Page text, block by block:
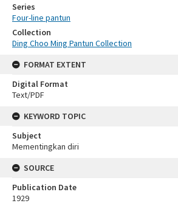
Series
Four-line pantun
Collection
Ding Choo Ming Pantun Collection
FORMAT EXTENT
Digital Format
Text/PDF
KEYWORD TOPIC
Subject
Mementingkan diri
SOURCE
Publication Date
1929